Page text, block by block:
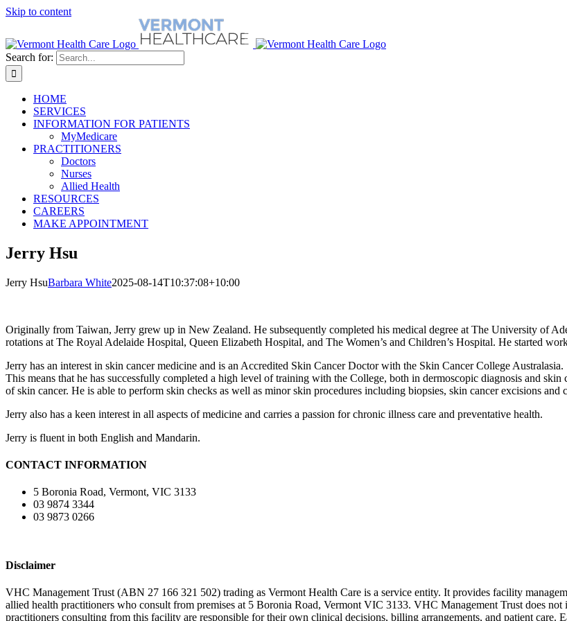
Skip to content
Search for:
HOME
SERVICES
INFORMATION FOR PATIENTS
MyMedicare
PRACTITIONERS
Doctors
Nurses
Allied Health
RESOURCES
CAREERS
MAKE APPOINTMENT
Jerry Hsu
Jerry HsuBarbara White2025-08-14T10:37:08+10:00
Originally from Taiwan, Jerry grew up in New Zealand. He subsequently completed his medical degree at The University of
rotations at The Royal Adelaide Hospital, Queen Elizabeth Hospital, and The Women’s and Children’s Hospital. He started
Jerry has an interest in skin cancer medicine and is an Accredited Skin Cancer Doctor with the Skin Cancer College Australasia.
This means that he has successfully completed a high level of training with the College, both in dermoscopic diagnosis and
of skin cancer. He is able to perform skin checks as well as minor skin procedures including biopsies, skin cancer excisions and
Jerry also has a keen interest in all aspects of medicine and carries a passion for chronic illness care and preventative health.
Jerry is fluent in both English and Mandarin.
CONTACT INFORMATION
5 Boronia Road, Vermont, VIC 3133
03 9874 3344
03 9873 0266
Disclaimer
VHC Management Trust (ABN 27 166 321 502) trading as Vermont Health Care is a service entity. It provides facility
allied health practitioners who consult from premises at 5 Boronia Road, Vermont VIC 3133. VHC Management Trust does
practitioners consulting from this facility are responsible for their own clinical decisions, billing arrangements, and patient care.